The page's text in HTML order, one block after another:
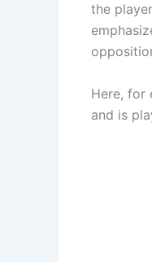
the
Here, for
and is